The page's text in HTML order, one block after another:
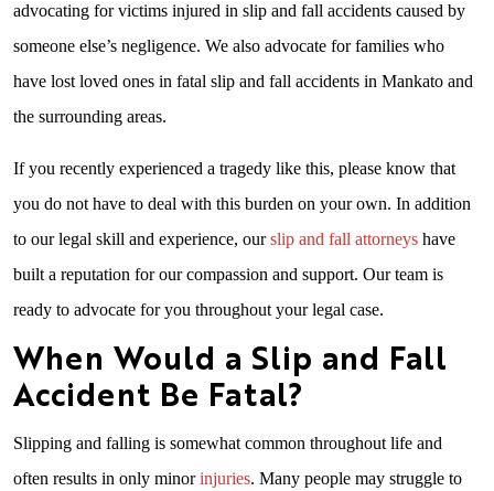
advocating for victims injured in slip and fall accidents caused by
someone else’s negligence. We also advocate for families who
have lost loved ones in fatal slip and fall accidents in Mankato and
the surrounding areas.
If you recently experienced a tragedy like this, please know that
you do not have to deal with this burden on your own. In addition
to our legal skill and experience, ourslip and fall attorneys have
built a reputation for our compassion and support. Our team is
ready to advocate for you throughout your legal case.
When Would a Slip and Fall
Accident Be Fatal?
Slipping and falling is somewhat common throughout life and
often results in only minorinjuries. Many people may struggle to